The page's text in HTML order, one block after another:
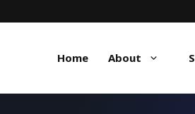
Home About